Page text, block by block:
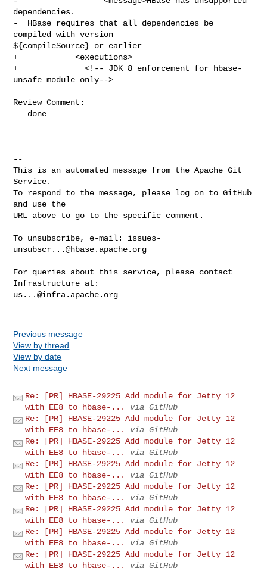
dependencies.
-  HBase requires that all dependencies be
compiled with version
${compileSource} or earlier
+            <executions>
+              <!-- JDK 8 enforcement for hbase-
unsafe module only-->
Review Comment:
--
This is an automated message from the Apache Git
Service.
To respond to the message, please log on to GitHub
and use the
URL above to go to the specific comment.
To unsubscribe, e-mail: issues-
unsubscr...@hbase.apache.org
For queries about this service, please contact
us...@infra.apache.org
Previous message
View by thread
View by date
Next message
Re: [PR] HBASE-29225 Add module for Jetty 12
with EE8 to hbase-...
via GitHub
Re: [PR] HBASE-29225 Add module for Jetty 12
with EE8 to hbase-...
via GitHub
Re: [PR] HBASE-29225 Add module for Jetty 12
with EE8 to hbase-...
via GitHub
Re: [PR] HBASE-29225 Add module for Jetty 12
with EE8 to hbase-...
via GitHub
Re: [PR] HBASE-29225 Add module for Jetty 12
with EE8 to hbase-...
via GitHub
Re: [PR] HBASE-29225 Add module for Jetty 12
with EE8 to hbase-...
via GitHub
Re: [PR] HBASE-29225 Add module for Jetty 12
with EE8 to hbase-...
via GitHub
Re: [PR] HBASE-29225 Add module for Jetty 12
with EE8 to hbase-...
via GitHub